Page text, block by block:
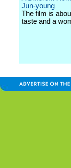
Jun-young
The film is
taste and a